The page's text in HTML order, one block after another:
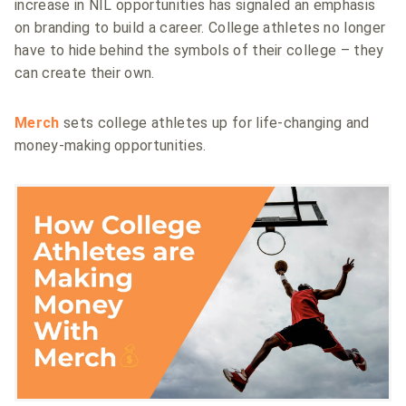
increase in NIL opportunities has signaled an emphasis
on branding to build a career. College athletes no longer
have to hide behind the symbols of their college – they
can create their own.
Merch sets college athletes up for life-changing and
money-making opportunities.